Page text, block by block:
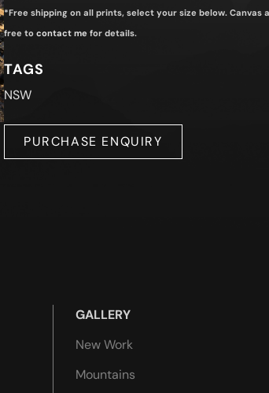
*Free shipping on all prints, select your size below. Canvas
free to contact me for details.
TAGS
NSW
PURCHASE ENQUIRY
GALLERY
New Work
Mountains